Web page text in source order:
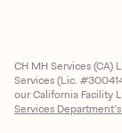
CH MH Services (CA)
Services (Lic.
our California Facility
Services